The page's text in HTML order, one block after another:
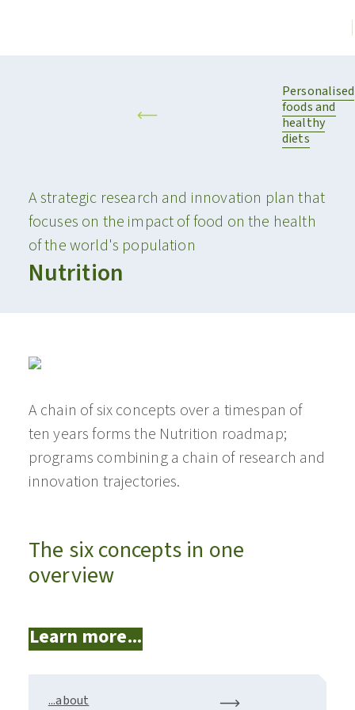
Personalised
foods and
healthy
diets
A strategic research and innovation plan that
focuses on the impact of food on the health
of the world's population
Nutrition
A chain of six concepts over a timespan of
ten years forms the Nutrition roadmap;
programs combining a chain of research and
innovation trajectories.
The six concepts in one
overview
Learn more...
...about